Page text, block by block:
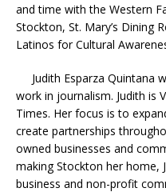
and time with the Western
Stockton, St. Mary’s Dining
Latinos for Cultural
Judith Esparza Quintana
work in journalism. Judith is
Times. Her focus is to
create partnerships
owned businesses and
making Stockton her home,
business and non-profit